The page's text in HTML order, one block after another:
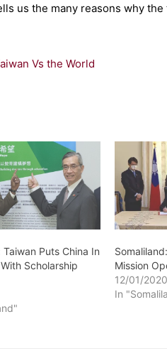
us the many reasons why
Vs the World
Taiwan Puts China In
Scholarship
Mission
12/01/2020
In